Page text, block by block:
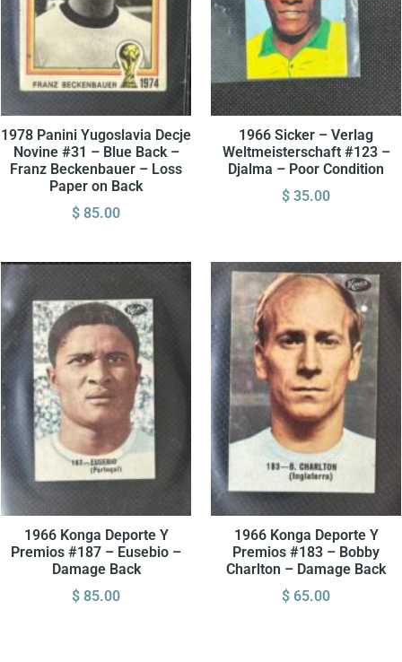
1978 Panini Yugoslavia Decje
Novine #31 – Blue Back –
Franz Beckenbauer – Loss
Paper on Back
$ 85.00
1966 Sicker – Verlag
Weltmeisterschaft #123 –
Djalma – Poor Condition
$ 35.00
1966 Konga Deporte Y
Premios #187 – Eusebio –
Damage Back
$ 85.00
1966 Konga Deporte Y
Premios #183 – Bobby
Charlton – Damage Back
$ 65.00